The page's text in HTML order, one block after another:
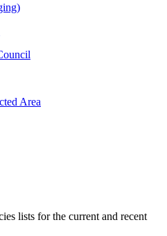
Area
lists for the current and recent